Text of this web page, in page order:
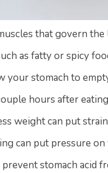
that govern
as fatty or spicy
stomach to
hours after
weight can put
can put pressure on
stomach acid